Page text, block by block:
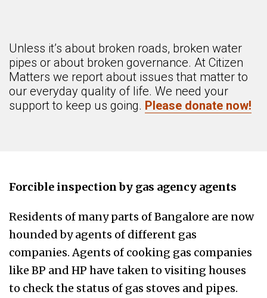
Unless it’s about broken roads, broken water
pipes or about broken governance. At Citizen
Matters we report about issues that matter to
our everyday quality of life. We need your
support to keep us going. Please donate now!
Forcible inspection by gas agency agents
Residents of many parts of Bangalore are now
hounded by agents of different gas
companies. Agents of cooking gas companies
like BP and HP have taken to visiting houses
to check the status of gas stoves and pipes.